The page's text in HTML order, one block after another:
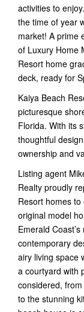
activities to
the time of year
market! A prime
of Luxury Home
Resort home
deck, ready for
Kaiya Beach
picturesque
Florida. With its
thoughtful
ownership and
Listing agent
Realty proudly
Resort homes
original model
Emerald
contemporary
airy living space
a courtyard with
considered,
to the stunning